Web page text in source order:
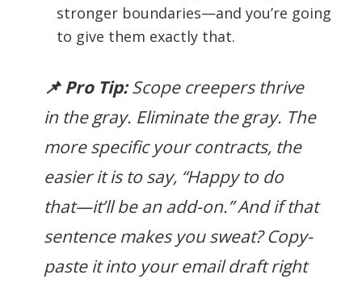
stronger boundaries—and you’re going
to give them exactly that.
📌 Pro Tip:Scope creepers thrive
in the gray. Eliminate the gray. The
more specific your contracts, the
easier it is to say, “Happy to do
that—it’ll be an add-on.” And if that
sentence makes you sweat? Copy-
paste it into your email draft right